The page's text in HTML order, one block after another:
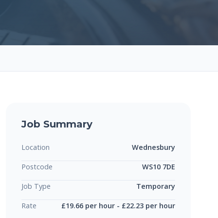
Job Summary
Location Wednesbury
Postcode WS10 7DE
Job Type Temporary
Rate £19.66 per hour - £22.23 per hour